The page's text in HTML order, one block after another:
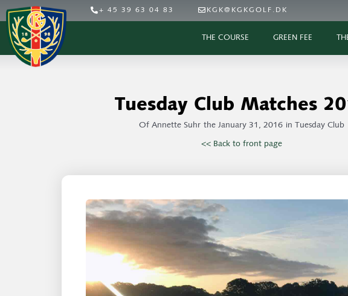
+ 45 39 63 04 83 KGK@KGKGOLF.DK
THE COURSE GREEN FEE
Tuesday Club Matches
Of Annette Suhr the January 31, 2016 in Tuesday Club
<< Back to front page